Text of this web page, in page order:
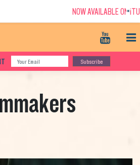
Subscribe
NOW AVAILABLE ON+